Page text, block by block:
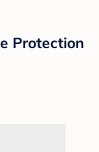
Protection